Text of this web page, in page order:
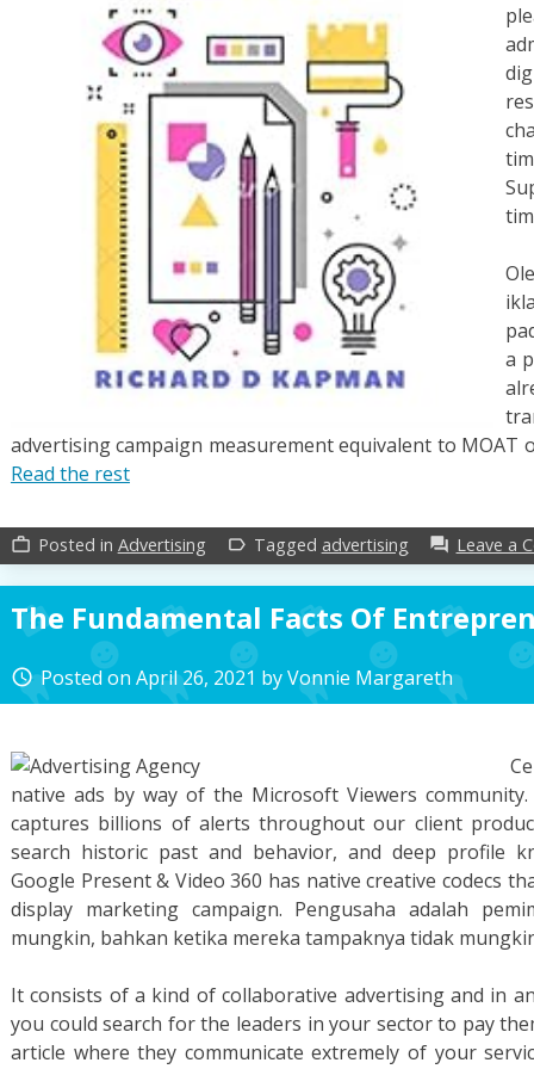
a
advertising campaign measurement equivalent to MOAT
Read the rest
work_outline Posted in Advertising label_outline Tagged advertising forum Leave a
The Fundamental Facts Of
access_time Posted onApril 26, 2021 byVonnie Margareth
native ads by way of the Microsoft Viewers
captures billions of alerts throughout our client
search historic past and behavior, and deep profile
Google Present & Video 360 has native creative codecs
display marketing campaign. Pengusaha adalah
mungkin, bahkan ketika mereka tampaknya tidak
It consists of a kind of collaborative advertising and in
you could search for the leaders in your sector to pay
article where they communicate extremely of your